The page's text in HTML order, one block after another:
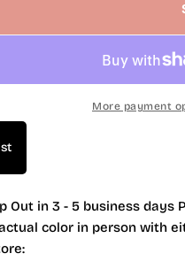
For Mystique
Quantity For
More payment
Out in 3 - 5 business days
color in person with